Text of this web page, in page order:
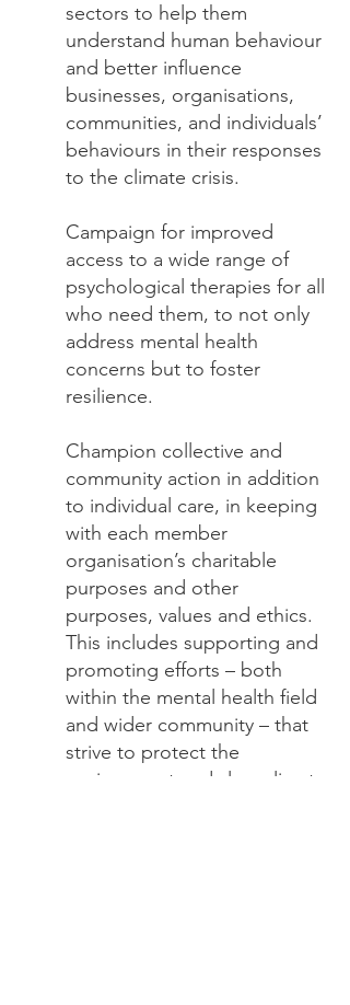
sectors to help them
understand human behaviour
and better influence
businesses, organisations,
communities, and individuals’
behaviours in their responses
to the climate crisis.​
Campaign for improved
access to a wide range of
psychological therapies for all
who need them, to not only
address mental health
concerns but to foster
resilience.
Champion collective and
community action in addition
to individual care, in keeping
with each member
organisation’s charitable
purposes and other
purposes, values and ethics.
This includes supporting and
promoting efforts – both
within the mental health field
and wider community – that
strive to protect the
environment and slow climate